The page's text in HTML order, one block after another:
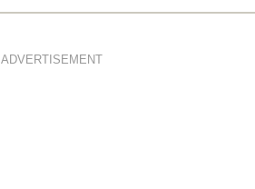
ADVERTISEMENT